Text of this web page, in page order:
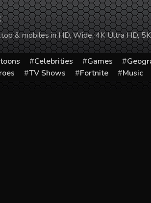
& mobiles in HD, Wide, 4K Ultra HD,
Celebrities Games
TV Shows Fortnite Music